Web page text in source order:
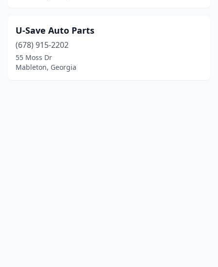
U-Save Auto Parts
(678) 915-2202
55 Moss Dr
Mableton, Georgia